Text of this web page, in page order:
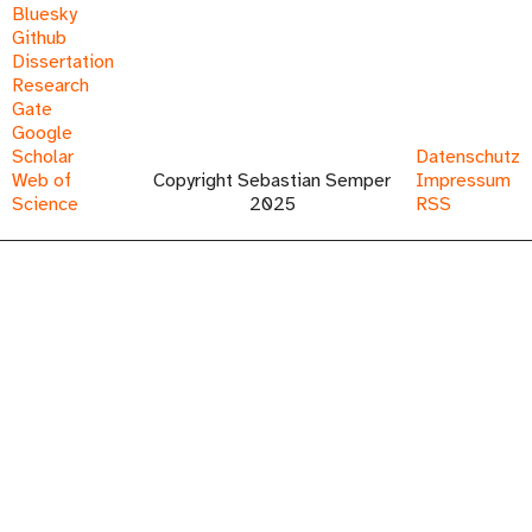
Bluesky
Github
Dissertation
Research
Gate
Google
Scholar
Web of
Science
Copyright Sebastian Semper
2025
Datenschutz
Impressum
RSS